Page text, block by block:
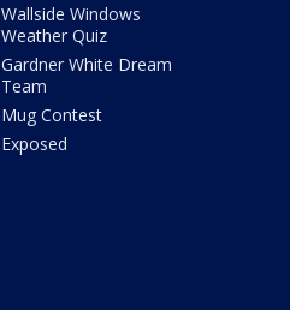
Wallside Windows
Weather Quiz
Gardner White Dream
Team
Mug Contest
Exposed